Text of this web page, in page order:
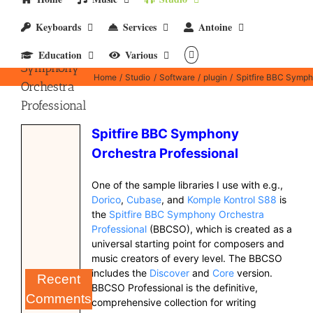
Keyboards
Services
Antoine
Education
Various
Spitfire BBC
Symphony
Orchestra
Professional
Home Studio Software plugin Spitfire BBC
Recent
Comments
Spitfire BBC Symphony
Orchestra Professional
One of the sample libraries I use with e.g.,
Dorico, Cubase, and Komple Kontrol S88 is
the Spitfire BBC Symphony Orchestra
Professional(BBCSO), which is created as a
universal starting point for composers and
music creators of every level. The BBCSO
includes the Discoverand Coreversion.
BBCSO Professional is the definitive,
comprehensive collection for writing